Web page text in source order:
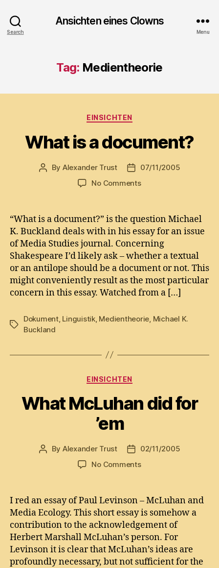
Search
Ansichten eines Clowns
Menu
Tag: Medientheorie
Categories
EINSICHTEN
What is a document?
Post
By Alexander Trust
Post07/11/2005
No Commentson
document?
“What is a document?” is the question Michael
K. Buckland deals with in his essay for an issue
of Media Studies journal. Concerning
Shakespeare I’d likely ask – whether a textual
or an antilope should be a document or not. This
might conveniently result as the most particular
concern in this essay. Watched from a […]
Tags
Dokument, Linguistik, Medientheorie Michael K.
Buckland
Categories
EINSICHTEN
What McLuhan did for
’em
Post
By Alexander Trust
Post
date
02/11/2005
No Commentson
did
for
’em
I red an essay of Paul Levinson – McLuhan and
Media Ecology. This short essay is somehow a
contribution to the acknowledgement of
Herbert Marshall McLuhan’s person. For
Levinson it is clear that McLuhan’s ideas are
profoundly necessary, but not sufficient for the